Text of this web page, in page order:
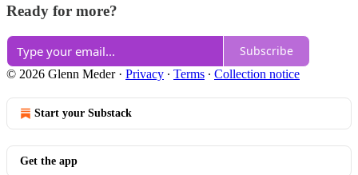
Ready for more?
Subscribe
© 2026 Glenn Meder· Privacy ∙ Terms ∙ Collection notice
Start your Substack
Get the app